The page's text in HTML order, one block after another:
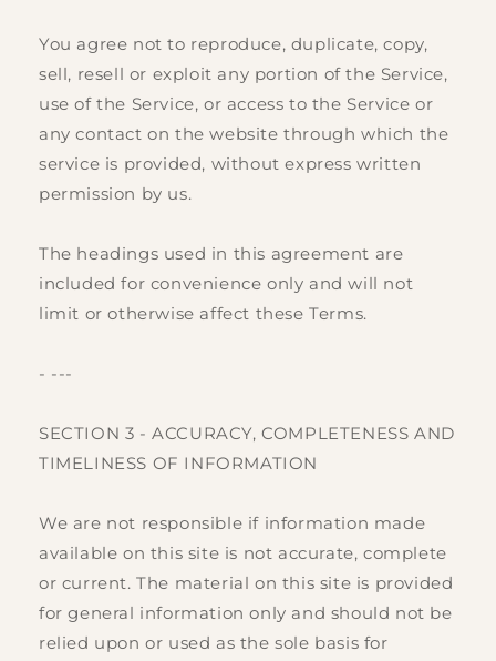
You agree not to reproduce, duplicate, copy,
sell, resell or exploit any portion of the Service,
use of the Service, or access to the Service or
any contact on the website through which the
service is provided, without express written
permission by us.
The headings used in this agreement are
included for convenience only and will not
limit or otherwise affect these Terms.
- ---
SECTION 3 - ACCURACY, COMPLETENESS AND
TIMELINESS OF INFORMATION
We are not responsible if information made
available on this site is not accurate, complete
or current. The material on this site is provided
for general information only and should not be
relied upon or used as the sole basis for